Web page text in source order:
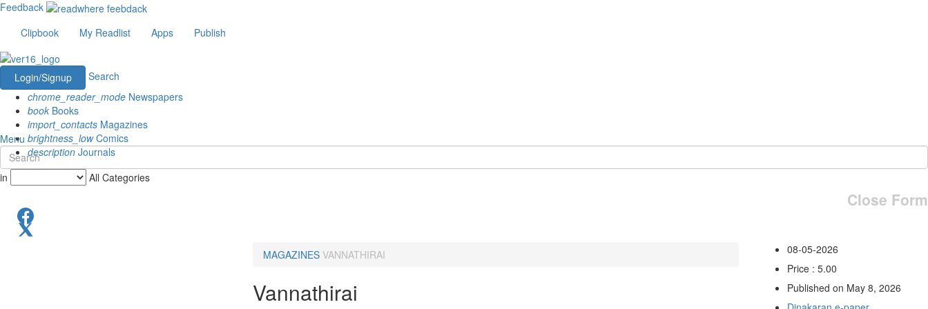
Feedback
Clipbook
My Readlist Apps Publish
Login/Signup
Search
chrome_reader_mode Newspapers
book Books
import_contacts Magazines
brightness_lowComics
description Journals
Menu
in All Categories
Close Form
MAGAZINES VANNATHIRAI
Vannathirai
08-05-2026
Price : 5.00
Published on May 8, 2026